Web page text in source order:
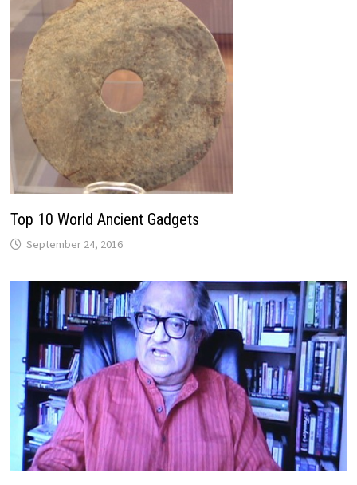
Top 10 World Ancient Gadgets
September 24, 2016